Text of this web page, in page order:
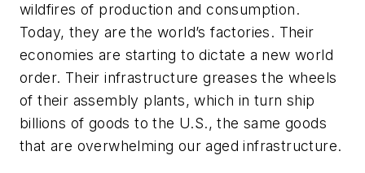
wildfires of production and consumption.
Today, they are the world’s factories. Their
economies are starting to dictate a new world
order. Their infrastructure greases the wheels
of their assembly plants, which in turn ship
billions of goods to the U.S., the same goods
that are overwhelming our aged infrastructure.